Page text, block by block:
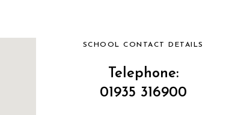
SCHOOL CONTACT DETAILS
Telephone:
01935 316900